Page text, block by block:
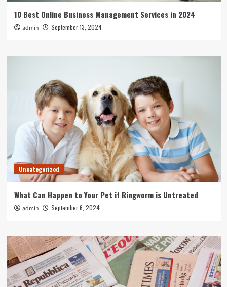
10 Best Online Business Management Services in 2024
admin September 13, 2024
Uncategorized
What Can Happen to Your Pet if Ringworm is Untreated
admin September 6, 2024